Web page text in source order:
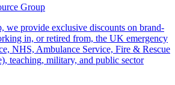
Group
we provide exclusive discounts on brand-
in, or retired from, the UK emergency
NHS, Ambulance Service, Fire & Rescue
teaching, military, and public sector